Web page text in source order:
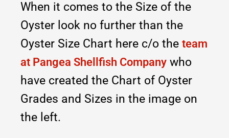
When it comes to the Size of the
Oyster look no further than the
Oyster Size Chart here c/o the team
at Pangea Shellfish Company who
have created the Chart of Oyster
Grades and Sizes in the image on
the left.